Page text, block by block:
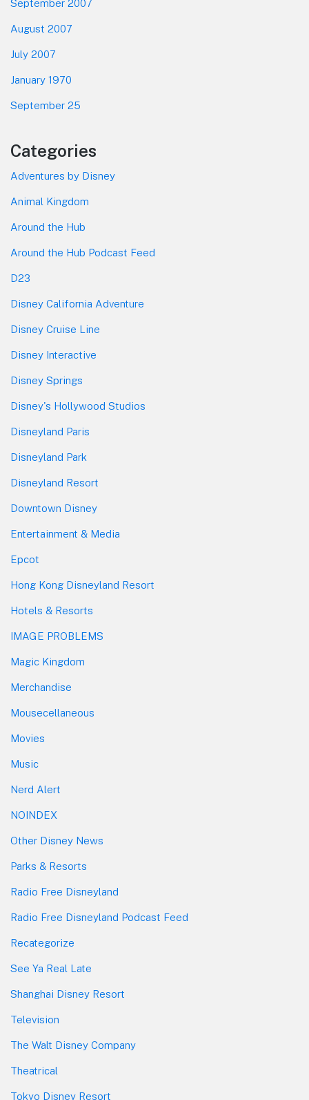
September 2007
August 2007
July 2007
January 1970
September 25
Categories
Adventures by Disney
Animal Kingdom
Around the Hub
Around the Hub Podcast Feed
D23
Disney California Adventure
Disney Cruise Line
Disney Interactive
Disney Springs
Disney's Hollywood Studios
Disneyland Paris
Disneyland Park
Disneyland Resort
Downtown Disney
Entertainment & Media
Epcot
Hong Kong Disneyland Resort
Hotels & Resorts
IMAGE PROBLEMS
Magic Kingdom
Merchandise
Mousecellaneous
Movies
Music
Nerd Alert
NOINDEX
Other Disney News
Parks & Resorts
Radio Free Disneyland
Radio Free Disneyland Podcast Feed
Recategorize
See Ya Real Late
Shanghai Disney Resort
Television
The Walt Disney Company
Theatrical
Tokyo Disney Resort